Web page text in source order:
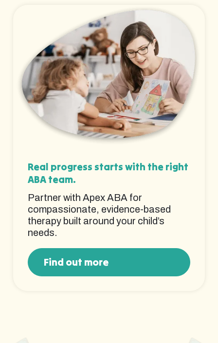
Real progress starts with the right
ABA team.
Partner with Apex ABA for
compassionate, evidence-based
therapy built around your child’s
needs.
Find out more